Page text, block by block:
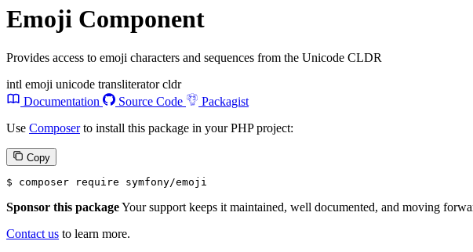
Emoji Component
Provides access to emoji characters and sequences from the Unicode CLDR
intl emoji unicode transliterator cldr
Documentation
Source Code
Packagist
Use Composerto install this package in your PHP project:
Copy
$ composer require symfony/emoji
Sponsor this packageYour support keeps it maintained, well documented, and moving
Contact us to learn more.